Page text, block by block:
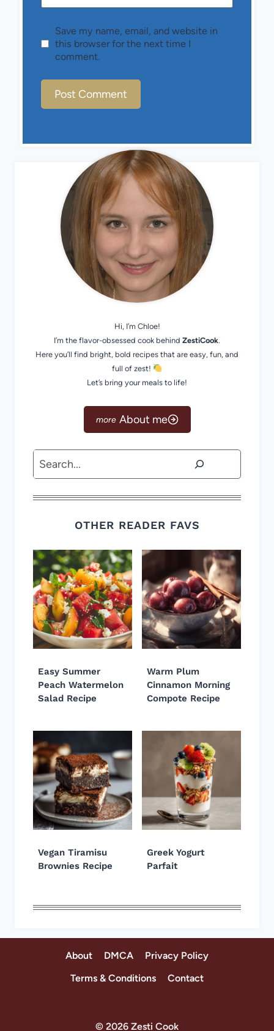
Save my name, email, and website in
this browser for the next time I
comment.
Hi, I’m Chloe!
I’m the flavor-obsessed cook behind ZestiCook.
Here you’ll find bright, bold recipes that are easy, fun, and
full of zest!
Let’s bring your meals to life!
About me
Search
OTHER READER FAVS
Easy Summer
Peach Watermelon
Salad Recipe
Warm Plum
Cinnamon Morning
Compote Recipe
Vegan Tiramisu
Brownies Recipe
Greek Yogurt
Parfait
About DMCA
Privacy Policy
Terms & Conditions
Contact
© 2026 Zesti Cook